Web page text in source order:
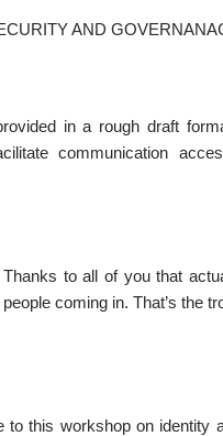
AND
in a rough draft
communication
to all of you that
coming in. That’s the
to this workshop on identity